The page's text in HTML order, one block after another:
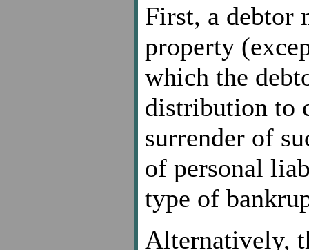
First, a debtor
property
which the
distribution to
surrender of
of personal
type of
Alternatively,